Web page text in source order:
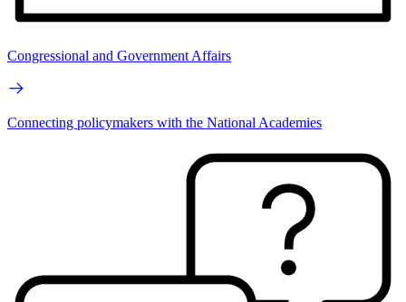
Congressional and Government Affairs
Connecting policymakers with the National Academies